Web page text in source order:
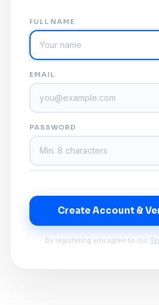
FULL NAME
EMAIL
PASSWORD
Create Account &
By registering you agree to our